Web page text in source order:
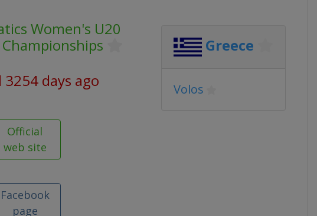
Women's U20
days ago
Official
web site
Facebook
page
Greece
Volos